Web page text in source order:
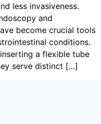
less invasiveness.
and
become crucial tools
conditions.
a flexible tube
serve distinct […]